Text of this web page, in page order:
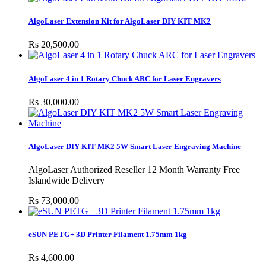
AlgoLaser Extension Kit for AlgoLaser DIY KIT MK2
Rs 20,500.00
AlgoLaser 4 in 1 Rotary Chuck ARC for Laser Engravers
Rs 30,000.00
AlgoLaser DIY KIT MK2 5W Smart Laser Engraving Machine
AlgoLaser Authorized Reseller 12 Month Warranty Free
Islandwide Delivery
Rs 73,000.00
eSUN PETG+ 3D Printer Filament 1.75mm 1kg
Rs 4,600.00